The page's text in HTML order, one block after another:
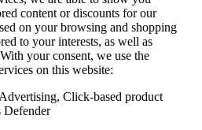
content or discounts for our
on your browsing and shopping
to your interests, as well as
your consent, we use the
on this website:
Click-based product
Defender